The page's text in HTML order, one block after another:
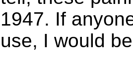
1947. If
use, I would